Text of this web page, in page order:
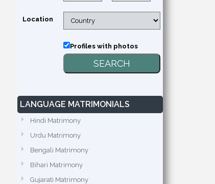
Location
Profiles with photos
LANGUAGE MATRIMONIALS
Hindi Matrimony
Urdu Matrimony
Bengali Matrimony
Bihari Matrimony
Gujarati Matrimony